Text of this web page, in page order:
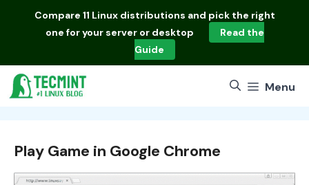
Compare 11 Linux distributions and pick the right
one for your server or desktop
Read the
Guide
Menu
Play Game in Google Chrome